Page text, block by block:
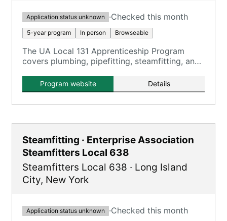
Application status unknown ·Checked this month
5-year program In person Browseable
The UA Local 131 Apprenticeship Program
covers plumbing, pipefitting, steamfitting, and
five years.
Program website Details
Steamfitting · Enterprise Association
Steamfitters Local 638
Steamfitters Local 638 · Long Island
City, New York
Application status unknown ·Checked this month